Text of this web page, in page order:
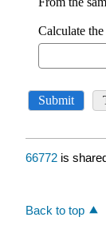
66772 is
Back to top